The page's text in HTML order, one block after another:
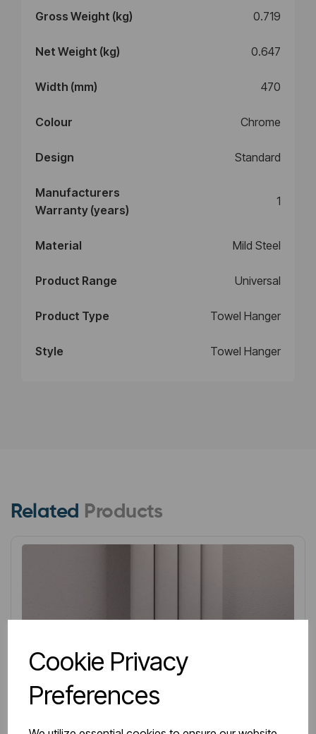
Cookie Privacy
Preferences
Gross Weight (kg) 0.719
Net Weight (kg) 0.647
Width (mm) 470
Colour Chrome
Design Standard
Manufacturers
Warranty (years)
1
Material Mild Steel
Product Range Universal
Product Type Towel Hanger
Style Towel Hanger
Related Products